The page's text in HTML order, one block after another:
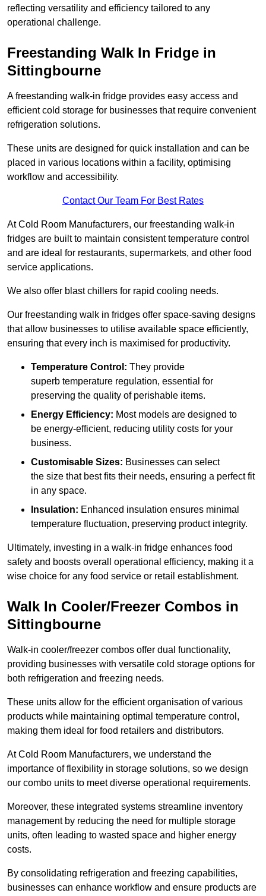
reflecting versatility and efficiency tailored to any
operational challenge.
Freestanding Walk In Fridge in
Sittingbourne
A freestanding walk-in fridge provides easy access and
efficient cold storage for businesses that require convenient
refrigeration solutions.
These units are designed for quick installation and can be
placed in various locations within a facility, optimising
workflow and accessibility.
Contact Our Team For Best Rates
At Cold Room Manufacturers, our freestanding walk-in
fridges are built to maintain consistent temperature control
and are ideal for restaurants, supermarkets, and other food
service applications.
We also offer blast chillers for rapid cooling needs.
Our freestanding walk in fridges offer space-saving designs
that allow businesses to utilise available space efficiently,
ensuring that every inch is maximised for productivity.
Temperature Control: They provide
superb temperature regulation, essential for
preserving the quality of perishable items.
Energy Efficiency: Most models are designed to
be energy-efficient, reducing utility costs for your
business.
Customisable Sizes: Businesses can select
the size that best fits their needs, ensuring a perfect fit
in any space.
Insulation: Enhanced insulation ensures minimal
temperature fluctuation, preserving product integrity.
Ultimately, investing in a walk-in fridge enhances food
safety and boosts overall operational efficiency, making it a
wise choice for any food service or retail establishment.
Walk In Cooler/Freezer Combos in
Sittingbourne
Walk-in cooler/freezer combos offer dual functionality,
providing businesses with versatile cold storage options for
both refrigeration and freezing needs.
These units allow for the efficient organisation of various
products while maintaining optimal temperature control,
making them ideal for food retailers and distributors.
At Cold Room Manufacturers, we understand the
importance of flexibility in storage solutions, so we design
our combo units to meet diverse operational requirements.
Moreover, these integrated systems streamline inventory
management by reducing the need for multiple storage
units, often leading to wasted space and higher energy
costs.
By consolidating refrigeration and freezing capabilities,
businesses can enhance workflow and ensure products are